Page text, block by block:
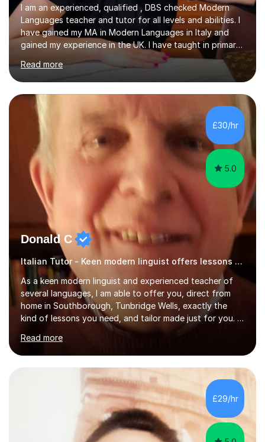
I am an experienced, qualified , DBS checked Modern
Languages teacher and tutor for all levels and abilities. I
have gained my MA in Modern Languages in Italy and
gained my experience in the UK. I have taught in primary,
secondary, university and business companies in the
past. I have held children clubs,university modules,
business language courses, survival language
coursesand fun coffee morning lessons. I am well trained
for preparing GCSE and A level students in Italian and
French and I am aware of the new GCSE and A level
specification for AQA and Edexcel examining boards. I
have done online...
Read more
£30/hr
5.0
Donald C
Italian Tutor - Keen modern linguist offers lessons just for you!
As a keen modern linguist and experienced teacher of
several languages, I am able to offer you, direct from
home in Southborough, Tunbridge Wells, exactly the
kind of lessons you need, and tailor made just for you. I
am a well- qualified graduate in French and Italian, also
holding professional diplomas in German and Spanish
from the Institute of Linguists. I offer language tuition
for your travels, for Key Stage 3 consolidation, GCSE,
AS and A-level in French, Italian, Spanish and German.
Lessons may be face to face or via Skype. With very
many years of experience as Director of the Faculty of...
Read more
£29/hr